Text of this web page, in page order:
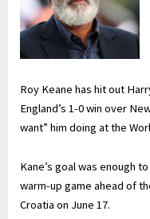
Roy Keane has hit out
England’s 1-0 win over
want” him doing at the
Kane’s goal was enough
warm-up game ahead of
Croatia on June 17.